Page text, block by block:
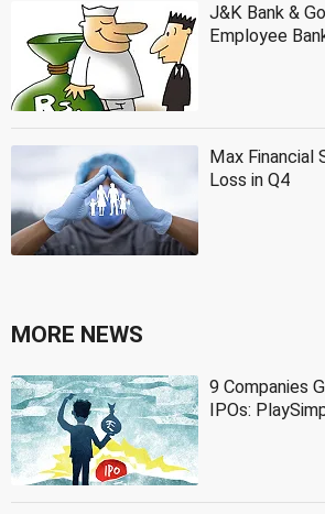
J&K Bank &
Employee
Max Financial
Loss in Q4
MORE NEWS
9 Companies
IPOs: